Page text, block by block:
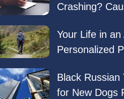
Crashing?
Your Life in
Personalized
Black Russian
for New Dogs